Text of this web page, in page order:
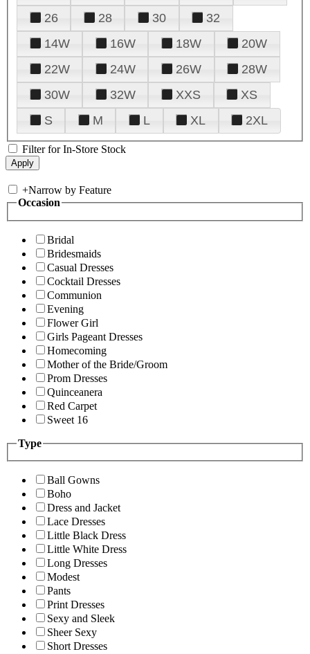
26
28 30
32
14W
16W 18W
20W
22W
24W 26W
28W
30W
32W XXS
XS
S
M L XL 2XL
Filter for In-Store Stock
+Narrow by Feature
Occasion
Bridal
Bridesmaids
Casual Dresses
Cocktail Dresses
Communion
Evening
Flower Girl
Girls Pageant Dresses
Homecoming
Mother of the Bride/Groom
Prom Dresses
Quinceanera
Red Carpet
Sweet 16
Type
Ball Gowns
Boho
Dress and Jacket
Lace Dresses
Little Black Dress
Little White Dress
Long Dresses
Modest
Pants
Print Dresses
Sexy and Sleek
Sheer Sexy
Short Dresses